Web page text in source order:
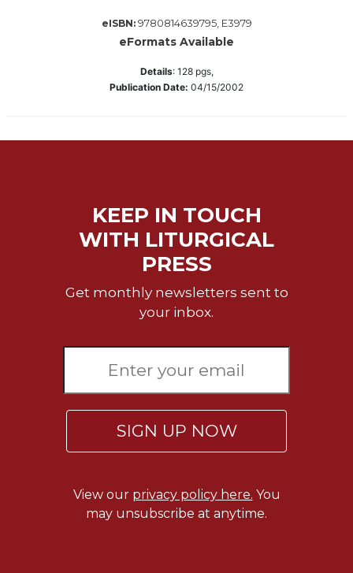
eISBN: 9780814639795, E3979
eFormats Available
Details: 128pgs,
Publication Date: 04/15/2002
KEEP IN TOUCH
WITH LITURGICAL
PRESS
Get monthly newsletters sent to
your inbox.
SIGN UP NOW
View our privacy policy here. You
may unsubscribe at anytime.